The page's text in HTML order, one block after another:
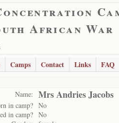
African War
Camps Contact Links
FAQ
Name: Mrs Andries Jacobs
in camp? No
in camp? No